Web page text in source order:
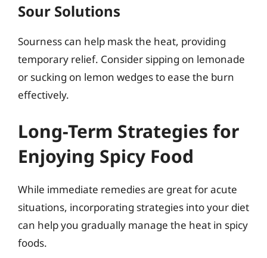
Sour Solutions
Sourness can help mask the heat, providing
temporary relief. Consider sipping on lemonade
or sucking on lemon wedges to ease the burn
effectively.
Long-Term Strategies for
Enjoying Spicy Food
While immediate remedies are great for acute
situations, incorporating strategies into your diet
can help you gradually manage the heat in spicy
foods.